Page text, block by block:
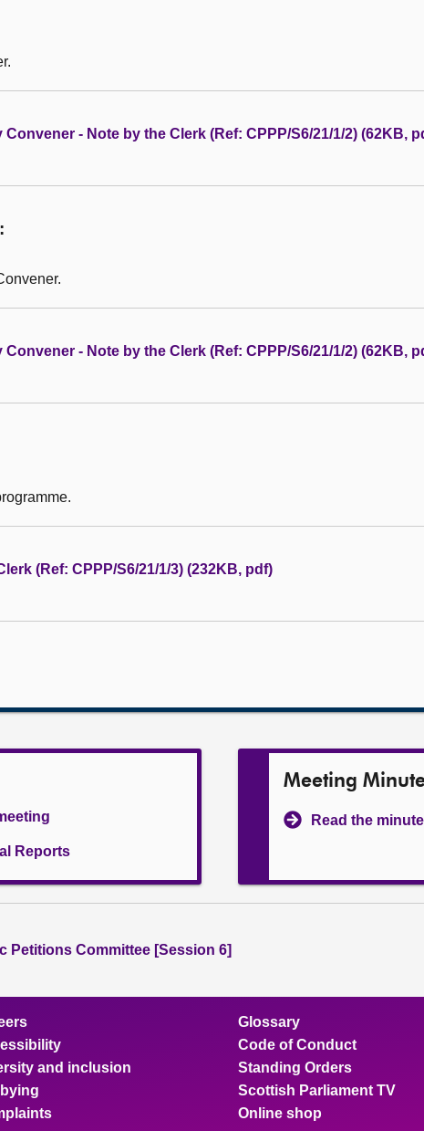
- Note by the Clerk (Ref: CPPP/S6/21/1/2) (62KB,
- Note by the Clerk (Ref: CPPP/S6/21/1/2) (62KB,
(Ref: CPPP/S6/21/1/3) (232KB, pdf)
Reports
Meeting
Read the
Petitions Committee [Session 6]
and inclusion
Glossary
Code of Conduct
Standing Orders
Scottish Parliament TV
Online shop